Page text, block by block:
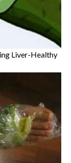
Liver-Healthy